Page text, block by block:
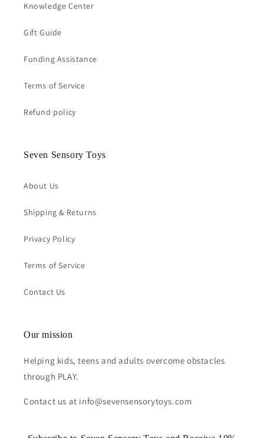
Knowledge Center
Gift Guide
Funding Assistance
Terms of Service
Refund policy
Seven Sensory Toys
About Us
Shipping & Returns
Privacy Policy
Terms of Service
Contact Us
Our mission
Helping kids, teens and adults overcome obstacles
through PLAY.
Contact us at info@sevensensorytoys.com